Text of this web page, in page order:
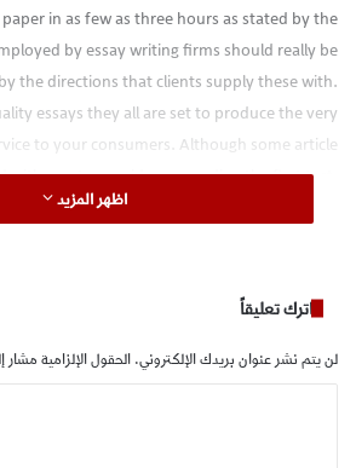
in as few as three hours as stated by the
by essay writing firms should really be
the directions that clients supply these with.
essays they all are set to produce the very
to your consumers. Although some article
great some ideas regarding the first test,
some ideas with one another to create a
custom writers and. In addition, the essay
Your ideal tailor made essay journalist should
really be a speaker that is native.
اظهر المزيد
اترك تعليقاً
لن يتم نشر عنوان بريدك الإلكتروني.الحقول الإلزامية مشار